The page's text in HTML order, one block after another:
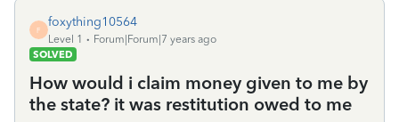
F
foxything10564
Level 1
Forum|Forum|7 years ago
SOLVED
How would i claim money given to me by
the state? it was restitution owed to me